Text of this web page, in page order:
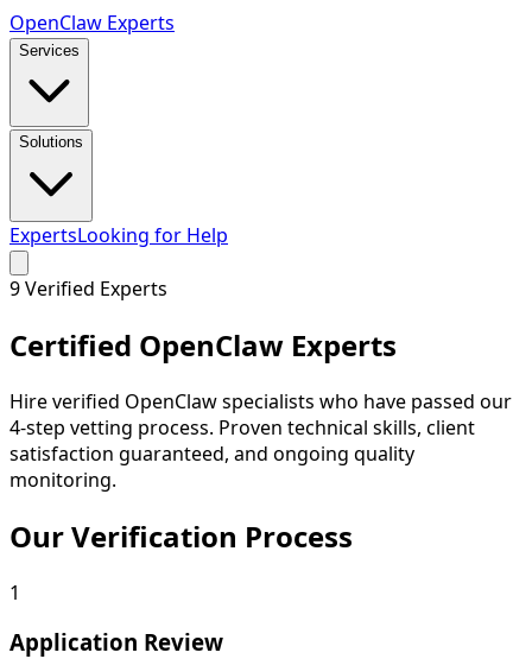
OpenClaw Experts
Services
Solutions
ExpertsLooking for Help
9Verified Experts
Certified OpenClaw Experts
Hire verified OpenClaw specialists who have passed our
4-step vetting process. Proven technical skills, client
satisfaction guaranteed, and ongoing quality
monitoring.
OurVerification Process
1
Application Review